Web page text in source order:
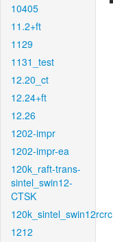
10405
11.2+ft
1129
1131_test
12.20_ct
12.24+ft
12.26
1202-impr
1202-impr-ea
120k_raft-trans-
sintel_swin12-
CTSK
120k_sintel_swin12rcrc
1212